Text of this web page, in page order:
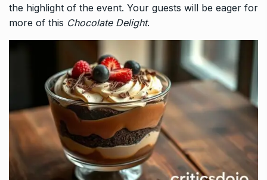
the highlight of the event. Your guests will be eager for
more of this Chocolate Delight.